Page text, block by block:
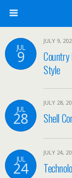
JUL
9
JULY 9,
Style
JUL
28
JULY 28,
Shell
JUL
24
JULY 24,